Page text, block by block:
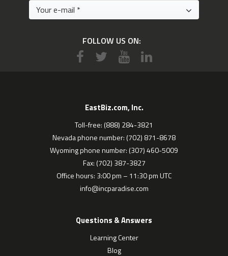
FOLLOW US ON:
EastBiz.com, Inc.
Toll-free: (888) 284-3821
Nevada phone number: (702) 871-8678
Wyoming phone number: (307) 460-5009
Fax: (702) 387-3827
Office hours: 3:00 pm – 11:30 pm UTC
info@incparadise.com
Questions & Answers
Learning Center
Blog